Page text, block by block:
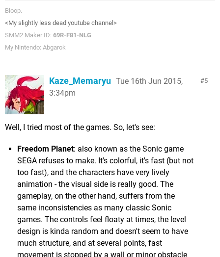
Bloop.
<My slightly less dead youtube channel>
SMM2 Maker ID: 69R-F81-NLG
My Nintendo: Abgarok
5
Kaze_Memaryu Tue 16th Jun 2015,
3:34pm
Well, I tried most of the games. So, let's see:
Freedom Planet: also known as the Sonic game
SEGA refuses to make. It's colorful, it's fast (but not
too fast), and the characters have very lively
animation - the visual side is really good. The
gameplay, on the other hand, suffers from the
same inconsistencies as many classic Sonic
games. The controls feel floaty at times, the level
design is kinda random and doesn't seem to have
much structure, and at several points, fast
movement is stopped by a wall or minor obstacle